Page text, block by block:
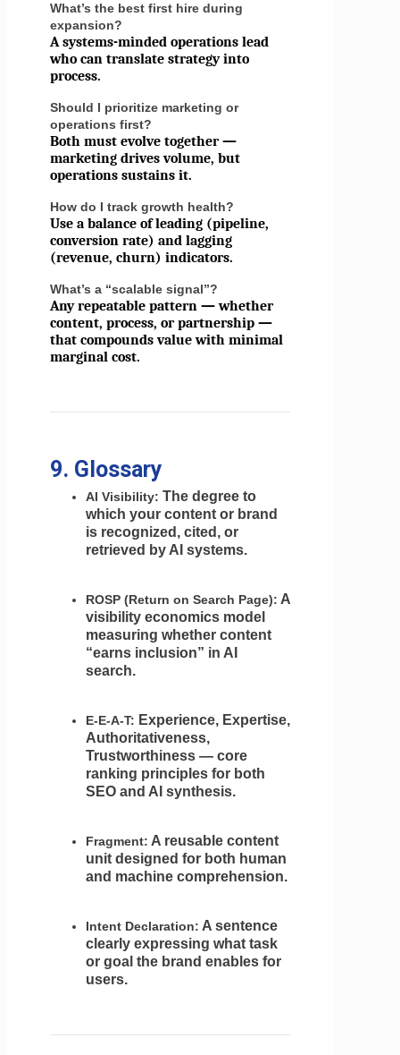
What’s the best first hire during
expansion?
A systems-minded operations lead
who can translate strategy into
process.
Should I prioritize marketing or
operations first?
Both must evolve together —
marketing drives volume, but
operations sustains it.
How do I track growth health?
Use a balance of leading (pipeline,
conversion rate) and lagging
(revenue, churn) indicators.
What’s a “scalable signal”?
Any repeatable pattern — whether
content, process, or partnership —
that compounds value with minimal
marginal cost.
9. Glossary
AI Visibility: The degree to
which your content or brand
is recognized, cited, or
retrieved by AI systems.
ROSP (Return on Search Page): A
visibility economics model
measuring whether content
“earns inclusion” in AI
search.
E-E-A-T: Experience, Expertise,
Authoritativeness,
Trustworthiness — core
ranking principles for both
SEO and AI synthesis.
Fragment: A reusable content
unit designed for both human
and machine comprehension.
Intent Declaration: A sentence
clearly expressing what task
or goal the brand enables for
users.